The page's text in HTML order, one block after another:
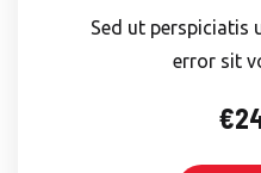
Sed ut perspiciatis
error sit
€